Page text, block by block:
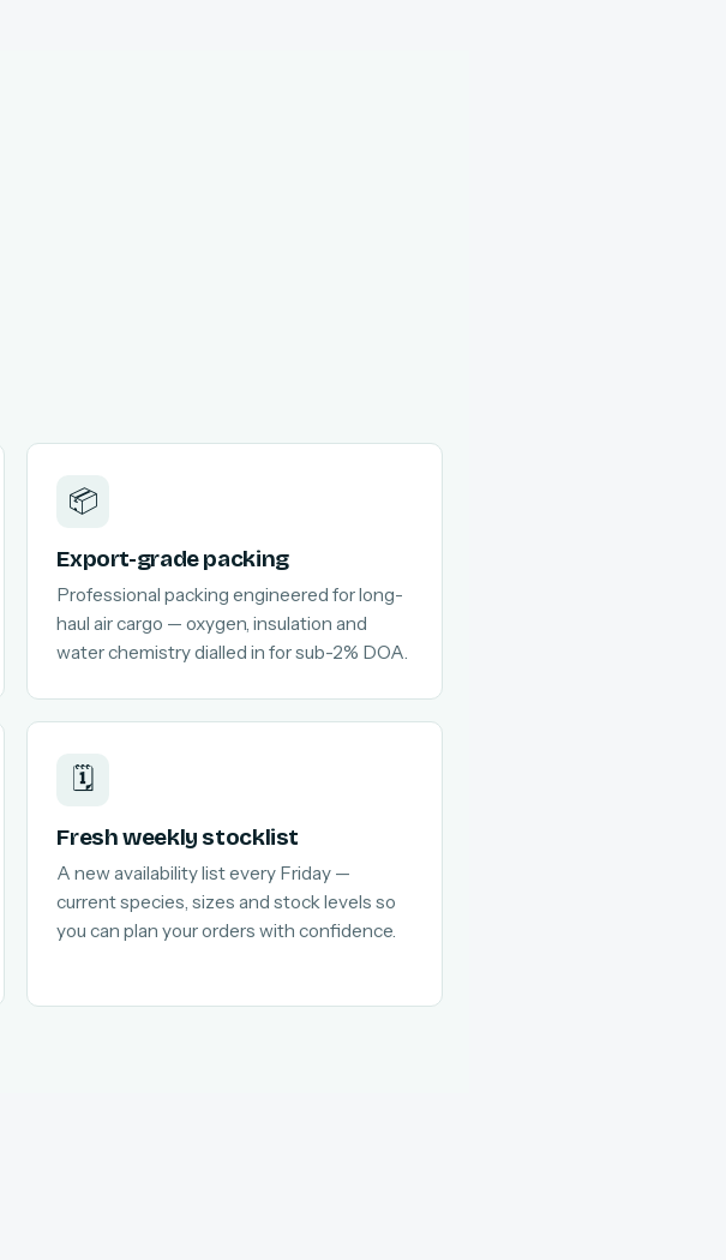
📦
Export-grade packing
Professional packing engineered for long-
haul air cargo — oxygen, insulation and
water chemistry dialled in for sub-2% DOA.
🗓️
Fresh weekly stocklist
A new availability list every Friday —
current species, sizes and stock levels so
you can plan your orders with confidence.